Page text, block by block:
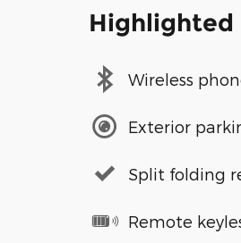
Highlighted
Wireless
Exterior
Split folding
Remote